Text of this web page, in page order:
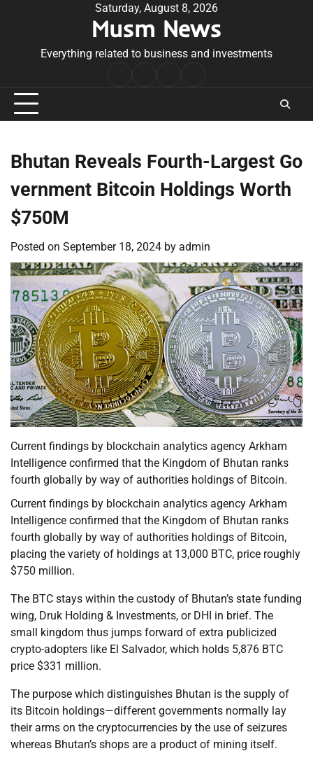
Saturday, August 8, 2026
Musm News
Everything related to business and investments
Conditions
Bhutan Reveals Fourth-Largest Go
vernment Bitcoin Holdings Worth
$750M
Posted on September 18, 2024 by admin
Current findings by blockchain analytics agency Arkham
Intelligence confirmed that the Kingdom of Bhutan ranks
fourth globally by way of authorities holdings of Bitcoin.
Current findings by blockchain analytics agency Arkham
Intelligence confirmed that the Kingdom of Bhutan ranks
fourth globally by way of authorities holdings of Bitcoin,
placing the variety of holdings at 13,000 BTC, price roughly
$750 million.
The BTC stays within the custody of Bhutan’s state funding
wing, Druk Holding & Investments, or DHI in brief. The
small kingdom thus jumps forward of extra publicized
crypto-adopters like El Salvador, which holds 5,876 BTC
price $331 million.
The purpose which distinguishes Bhutan is the supply of
its Bitcoin holdings—different governments normally lay
their arms on the cryptocurrencies by the use of seizures
whereas Bhutan’s shops are a product of mining itself.